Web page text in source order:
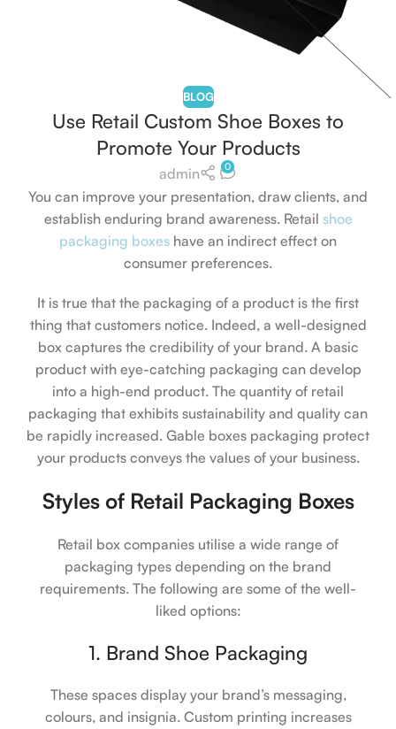
BLOG
Use Retail Custom Shoe Boxes to
Promote Your Products
admin 0
You can improve your presentation, draw clients, and
establish enduring brand awareness. Retail shoe
packaging boxes have an indirect effect on
consumer preferences.
It is true that the packaging of a product is the first
thing that customers notice. Indeed, a well-designed
box captures the credibility of your brand. A basic
product with eye-catching packaging can develop
into a high-end product. The quantity of retail
packaging that exhibits sustainability and quality can
be rapidly increased. Gable boxes packaging protect
your products conveys the values of your business.
Styles of Retail Packaging Boxes
Retail box companies utilise a wide range of
packaging types depending on the brand
requirements. The following are some of the well-
liked options:
1. Brand Shoe Packaging
These spaces display your brand’s messaging,
colours, and insignia. Custom printing increases